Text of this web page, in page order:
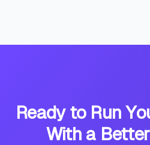
Ready to Run
With a